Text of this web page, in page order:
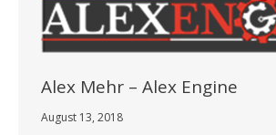
Alex Mehr – Alex Engine
August 13, 2018